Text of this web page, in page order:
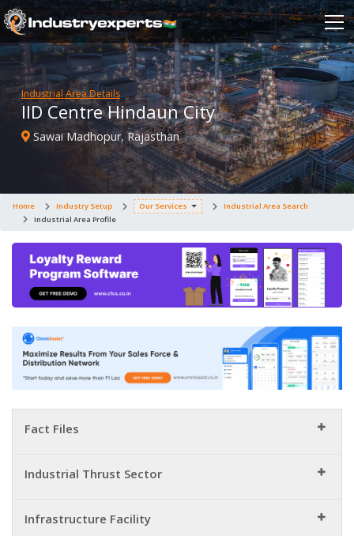
Industrial Area Details
IID Centre Hindaun City
Sawai Madhopur, Rajasthan
Home Industry Setup Our Services
Industrial Area Search
Industrial Area Profile
Fact Files
Industrial Thrust Sector
Infrastructure Facility